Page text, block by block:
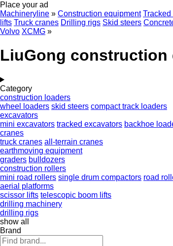
Place your ad
Machineryline » Construction equipment Tracked
lifts Truck cranes Drilling rigs Skid steers
Volvo XCMG »
LiuGong construction
Category
construction loaders
wheel loaders skid steers compact track loaders
excavators
mini excavators tracked excavators backhoe
cranes
truck cranes all-terrain cranes
earthmoving equipment
graders bulldozers
construction rollers
mini road rollers single drum compactors road
aerial platforms
scissor lifts telescopic boom lifts
drilling machinery
drilling rigs
show all
Brand